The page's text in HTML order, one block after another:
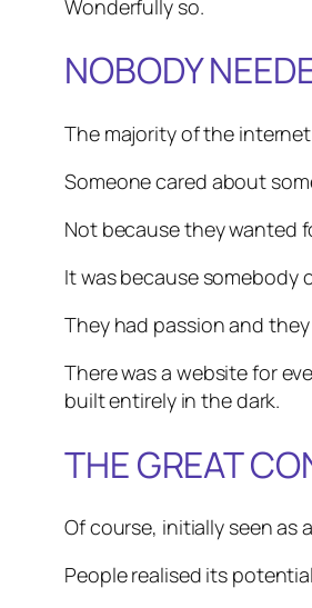
Wonderfully so.
NOBODY
The majority of the
Someone cared about
Not because they wanted
It was because somebody
They had passion and
There was a website for
built entirely in the dark.
THE GREAT
Of course, initially seen as
People realised its